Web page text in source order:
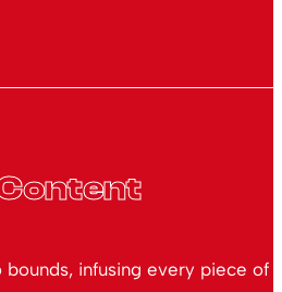
infusing every piece of